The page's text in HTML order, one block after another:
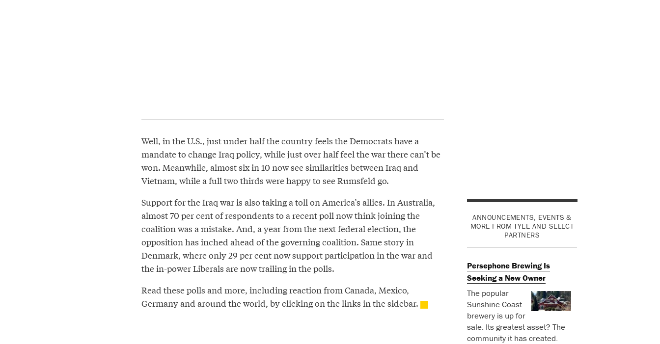
ANNOUNCEMENTS, EVENTS &
MORE FROM TYEE AND SELECT
PARTNERS
Persephone Brewing Is
Seeking a New Owner
The popular
Sunshine Coast
brewery is up for
sale. Its greatest asset? The
community it has created.
Well, in the U.S., just under half the country feels the Democrats have a
mandate to change Iraq policy, while just over half feel the war there can’t be
won. Meanwhile, almost six in 10 now see similarities between Iraq and
Vietnam, while a full two thirds were happy to see Rumsfeld go.
Support for the Iraq war is also taking a toll on America’s allies. In Australia,
almost 70 per cent of respondents to a recent poll now think joining the
coalition was a mistake. And, a year from the next federal election, the
opposition has inched ahead of the governing coalition. Same story in
Denmark, where only 29 per cent now support participation in the war and
the in-power Liberals are now trailing in the polls.
Read these polls and more, including reaction from Canada, Mexico,
Germany and around the world, by clicking on the links in the sidebar.